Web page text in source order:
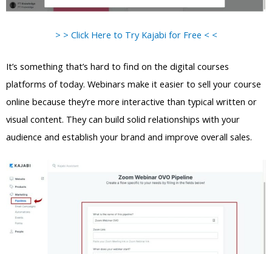
> > Click Here to Try Kajabi for Free < <
It’s something that’s hard to find on the digital courses
platforms of today. Webinars make it easier to sell your course
online because they’re more interactive than typical written or
visual content. They can build solid relationships with your
audience and establish your brand and improve overall sales.